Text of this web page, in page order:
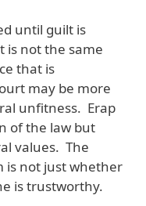
until guilt is
is not the same
that is
may be more
unfitness. Erap
of the law but
values. The
is not just whether
is trustworthy.